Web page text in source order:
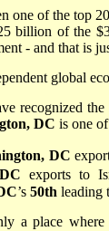
one of the top
billion of the
- and that is
global
recognized
DC is one
DC
DCexports to
’s 50th leading
a place